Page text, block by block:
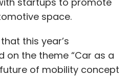
space.
this year’s
on the theme “Car as a
of mobility concept